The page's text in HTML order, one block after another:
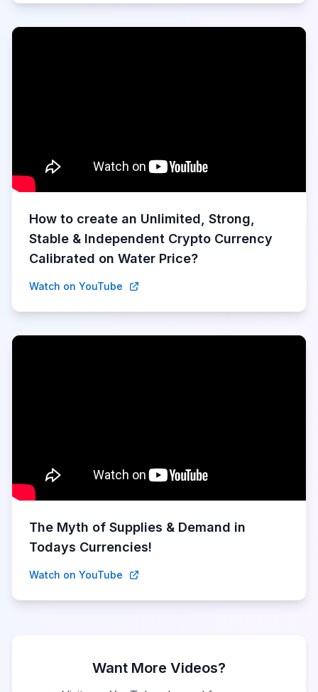
How to create an Unlimited, Strong,
Stable & Independent Crypto Currency
Calibrated on Water Price?
Watch on YouTube
The Myth of Supplies & Demand in
Todays Currencies!
Watch on YouTube
Want More Videos?